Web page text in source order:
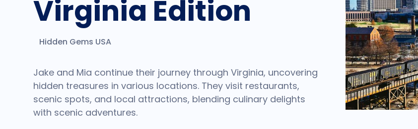
Virginia Edition
Hidden Gems USA
Jake and Mia continue their journey through Virginia, uncovering
hidden treasures in various locations. They visit restaurants,
scenic spots, and local attractions, blending culinary delights
with scenic adventures.